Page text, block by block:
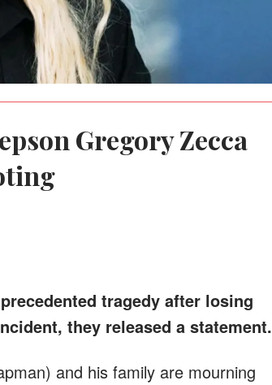
Gregory Zecca
tragedy after losing
they released a statement.
and his family are mourning